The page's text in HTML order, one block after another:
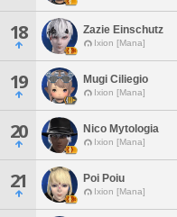
18 Zazie Einschutz
Ixion [Mana]
19 Mugi Ciliegio
Ixion [Mana]
20 Nico Mytologia
Ixion [Mana]
21 Poi Poiu
Ixion [Mana]